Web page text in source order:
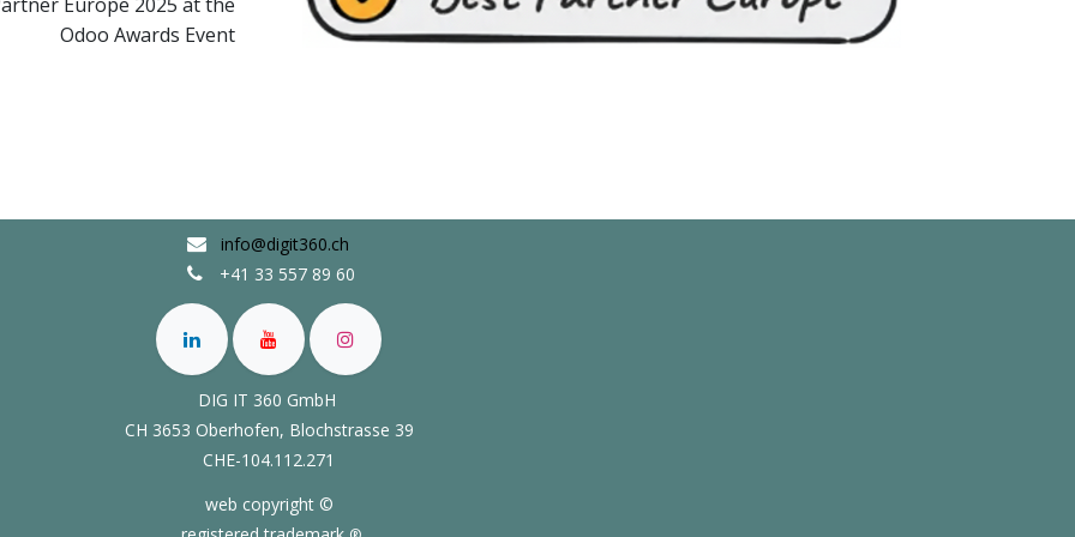
Odoo Awards Event
info@digit360.ch
+41 33 557 89 60
DIG IT 360 GmbH
CH 3653 Oberhofen, Blochstrasse 39
CHE-104.112.271
web copyright ©